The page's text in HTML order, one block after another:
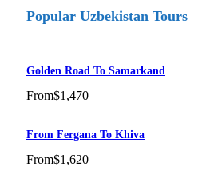
Popular Uzbekistan Tours
Golden Road To Samarkand
From$1,470
From Fergana To Khiva
From$1,620